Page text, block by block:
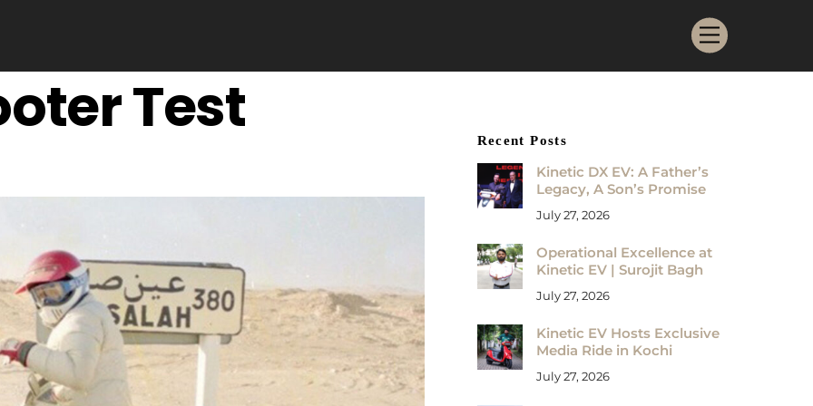
Menu
Test Recent Posts
Kinetic DX EV: A Father’s
Legacy, A Son’s Promise
July 27, 2026
Operational Excellence at
Kinetic EV | Surojit Bagh
July 27, 2026
Kinetic EV Hosts Exclusive
Media Ride in Kochi
July 27, 2026